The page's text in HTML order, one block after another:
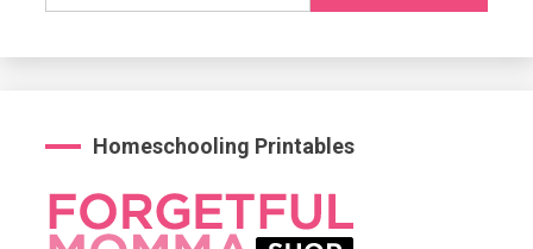
Homeschooling Printables